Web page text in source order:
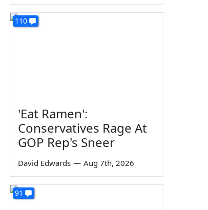
110
'Eat Ramen':
Conservatives Rage At
GOP Rep's Sneer
David Edwards — Aug 7th, 2026
91